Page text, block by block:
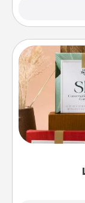
Create new
the
good
Life